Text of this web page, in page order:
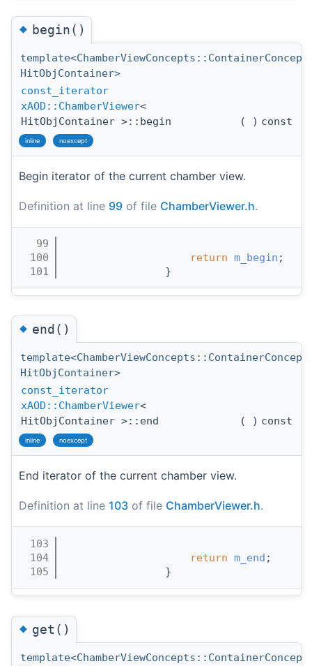
◆begin()
template<ChamberViewConcepts::ContainerConcept
HitObjContainer>
const_iterator
xAOD::ChamberViewer<
HitObjContainer >::begin
( ) const
inline noexcept
Begin iterator of the current chamber view.
Definition at line 99 of file ChamberViewer.h.
   99
  100
return m_begin ;
  101
                }
◆end()
template<ChamberViewConcepts::ContainerConcept
HitObjContainer>
const_iterator
xAOD::ChamberViewer<
HitObjContainer >::end
( ) const
inline noexcept
End iterator of the current chamber view.
Definition at line 103 of file ChamberViewer.h.
  103
  104
return m_end ;
  105
                }
◆get()
template<ChamberViewConcepts::ContainerConcept